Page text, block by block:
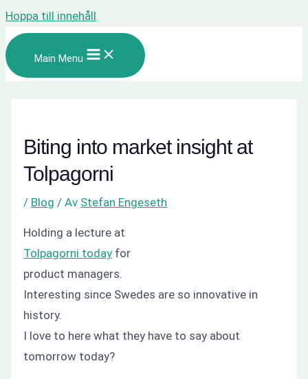
Hoppa till innehåll
Main Menu
Biting into market insight at
Tolpagorni
/ Blog / Av Stefan Engeseth
Holding a lecture at
Tolpagorni today for
product managers.
Interesting since Swedes are so innovative in
history.
I love to here what they have to say about
tomorrow today?